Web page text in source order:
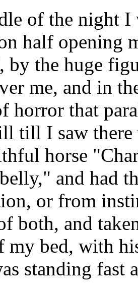
of the night
half opening
by the huge
me, and in
horror that
till I saw
horse
and had
or from
both, and
my bed, with
standing fast